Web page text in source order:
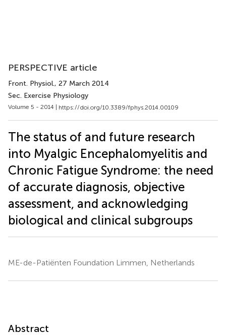
PERSPECTIVE article
Front. Physiol., 27 March 2014
Sec. Exercise Physiology
Volume 5 - 2014 | https://doi.org/10.3389/fphys.2014.00109
The status of and future research
into Myalgic Encephalomyelitis and
Chronic Fatigue Syndrome: the need
of accurate diagnosis, objective
assessment, and acknowledging
biological and clinical subgroups
ME-de-Patiënten Foundation Limmen, Netherlands
Abstract